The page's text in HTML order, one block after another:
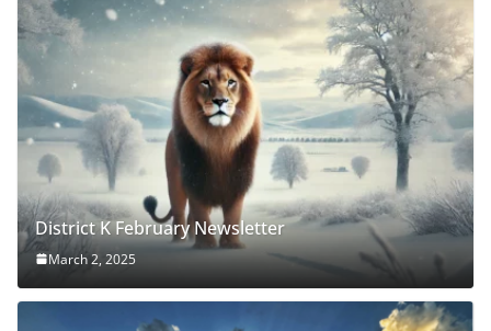
District K February Newsletter
March 2, 2025